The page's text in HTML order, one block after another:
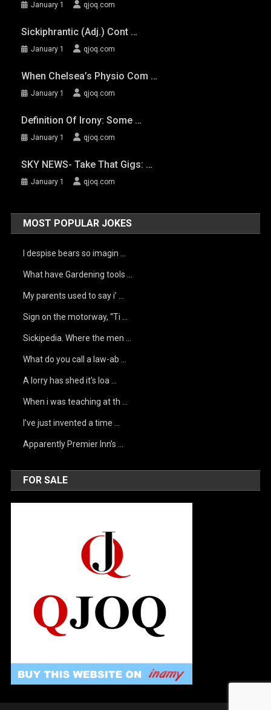
January 1 qjoq.com
Sickiphrantic (adj.) Cont …
January 1 qjoq.com
When Chelsea’s Physio Com …
January 1 qjoq.com
Definition Of Irony: Some …
January 1 qjoq.com
SKY NEWS- Take That Gigs: …
January 1 qjoq.com
MOST POPULAR JOKES
I despise bears so imagin …
What have Gardening tools …
My parents used to say i’ …
Sign on the motorway, “Ti …
Sickipedia. Where the men …
What do you call a law-ab …
A lorry has shed it’s loa …
When i was teaching at th …
I’ve just invented a time …
Apparently Premier Inn’s …
FOR SALE